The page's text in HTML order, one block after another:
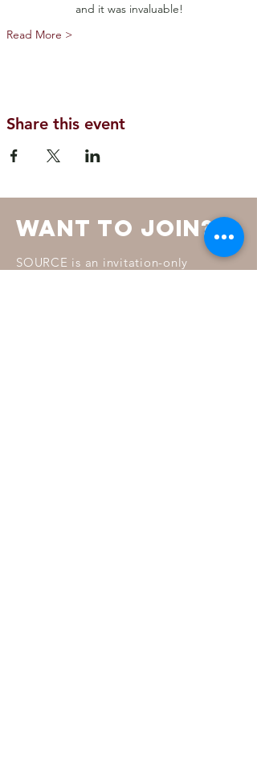
and it was invaluable!
Read More >
Share this event
want to join?
SOURCE is an invitation-only